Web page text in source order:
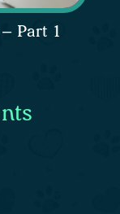
Part 1